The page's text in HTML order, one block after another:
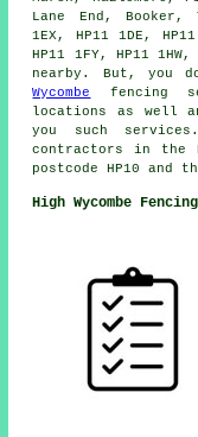
Lane End,
1EX, HP11 1DE,
HP11 1FY, HP11
nearby. But, you
Wycombe
fencing
locations as well
you such
contractors in the
postcode HP10 and
High Wycombe